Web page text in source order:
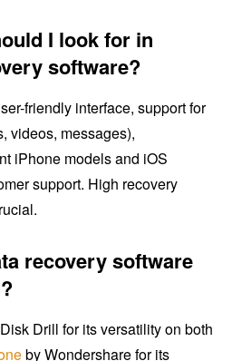
I look for in
software?
friendly interface, support for
videos, messages),
iPhone models and iOS
support. High recovery
recovery software
Drill for its versatility on both
by Wondershare for its